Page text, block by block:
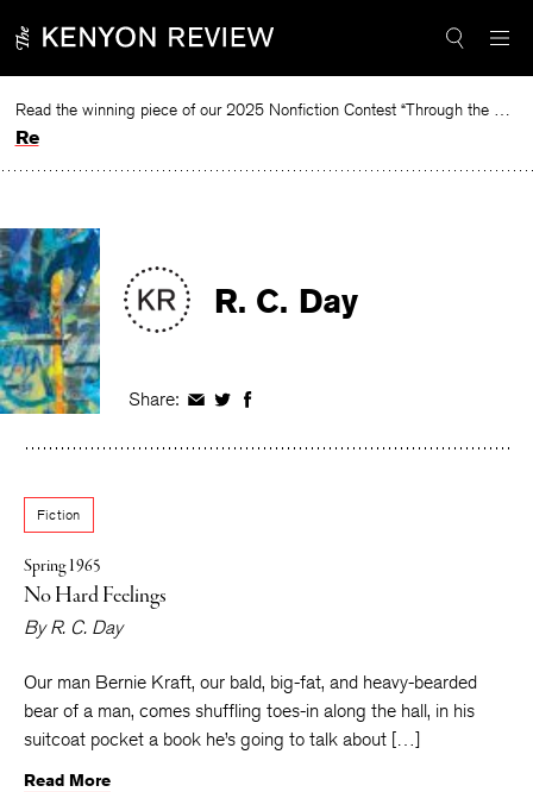
to
Read the winning piece of our 2025 Nonfiction Contest “Through the Mirror” by Jessie Cato selected by Lucy Ives.
Read
R. C. Day
Share: Share
Facebook
Share
Twitter
Share
Facebook
Fiction
Spring 1965
No Hard Feelings
ByR. C. Day
Our man Bernie Kraft, our bald, big-fat, and heavy-bearded
bear of a man, comes shuffling toes-in along the hall, in his
suitcoat pocket a book he’s going to talk about […]
Read More